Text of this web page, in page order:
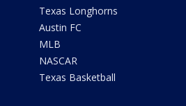
Texas Longhorns
Austin FC
MLB
NASCAR
Texas Basketball